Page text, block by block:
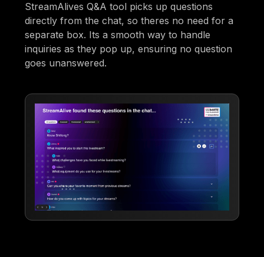
StreamAlives Q&A tool picks up questions
directly from the chat, so theres no need for a
separate box. Its a smooth way to handle
inquiries as they pop up, ensuring no question
goes unanswered.